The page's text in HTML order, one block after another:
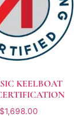
KEELBOAT
$1,698.00